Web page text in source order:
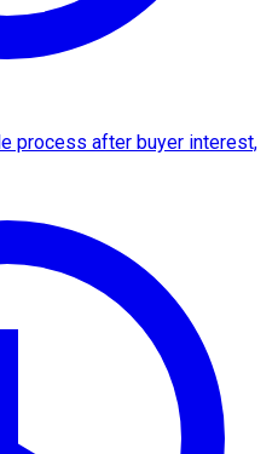
process after buyer interest,